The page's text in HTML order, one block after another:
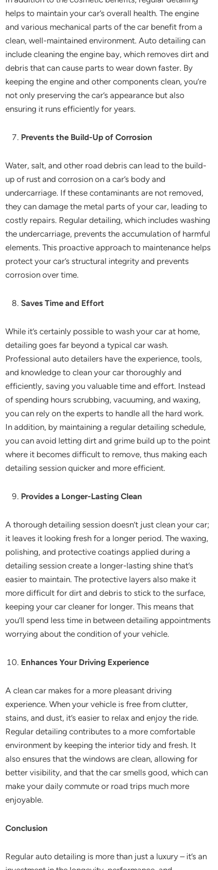
helps to maintain your car’s overall health. The engine
and various mechanical parts of the car benefit from a
clean, well-maintained environment. Auto detailing can
include cleaning the engine bay, which removes dirt and
debris that can cause parts to wear down faster. By
keeping the engine and other components clean, you’re
not only preserving the car’s appearance but also
ensuring it runs efficiently for years.
Prevents the Build-Up of Corrosion
Water, salt, and other road debris can lead to the build-
up of rust and corrosion on a car’s body and
undercarriage. If these contaminants are not removed,
they can damage the metal parts of your car, leading to
costly repairs. Regular detailing, which includes washing
the undercarriage, prevents the accumulation of harmful
elements. This proactive approach to maintenance helps
protect your car’s structural integrity and prevents
corrosion over time.
Saves Time and Effort
While it’s certainly possible to wash your car at home,
detailing goes far beyond a typical car wash.
Professional auto detailers have the experience, tools,
and knowledge to clean your car thoroughly and
efficiently, saving you valuable time and effort. Instead
of spending hours scrubbing, vacuuming, and waxing,
you can rely on the experts to handle all the hard work.
In addition, by maintaining a regular detailing schedule,
you can avoid letting dirt and grime build up to the point
where it becomes difficult to remove, thus making each
detailing session quicker and more efficient.
Provides a Longer-Lasting Clean
A thorough detailing session doesn’t just clean your car;
it leaves it looking fresh for a longer period. The waxing,
polishing, and protective coatings applied during a
detailing session create a longer-lasting shine that’s
easier to maintain. The protective layers also make it
more difficult for dirt and debris to stick to the surface,
keeping your car cleaner for longer. This means that
you’ll spend less time in between detailing appointments
worrying about the condition of your vehicle.
Enhances Your Driving Experience
A clean car makes for a more pleasant driving
experience. When your vehicle is free from clutter,
stains, and dust, it’s easier to relax and enjoy the ride.
Regular detailing contributes to a more comfortable
environment by keeping the interior tidy and fresh. It
also ensures that the windows are clean, allowing for
better visibility, and that the car smells good, which can
make your daily commute or road trips much more
enjoyable.
Conclusion
Regular auto detailing is more than just a luxury – it’s an